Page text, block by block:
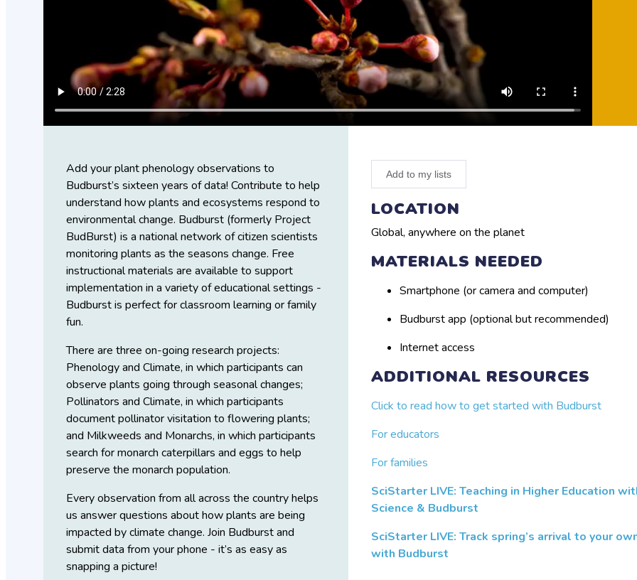
Add to my lists
LOCATION
Global, anywhere on the planet
MATERIALS NEEDED
Smartphone (or camera and computer)
Budburst app (optional but recommended)
Internet access
ADDITIONAL RESOURCES
Click to read how to get started with Budburst
For educators
For families
SciStarter LIVE: Teaching in Higher Education
Science & Budburst
SciStarter LIVE: Track spring’s arrival to your
with Budburst
Add your plant phenology observations to
Budburst’s sixteen years of data! Contribute to help
understand how plants and ecosystems respond to
environmental change. Budburst (formerly Project
BudBurst) is a national network of citizen scientists
monitoring plants as the seasons change. Free
instructional materials are available to support
implementation in a variety of educational settings -
Budburst is perfect for classroom learning or family
fun.
There are three on-going research projects:
Phenology and Climate, in which participants can
observe plants going through seasonal changes;
Pollinators and Climate, in which participants
document pollinator visitation to flowering plants;
and Milkweeds and Monarchs, in which participants
search for monarch caterpillars and eggs to help
preserve the monarch population.
Every observation from all across the country helps
us answer questions about how plants are being
impacted by climate change. Join Budburst and
submit data from your phone - it’s as easy as
snapping a picture!